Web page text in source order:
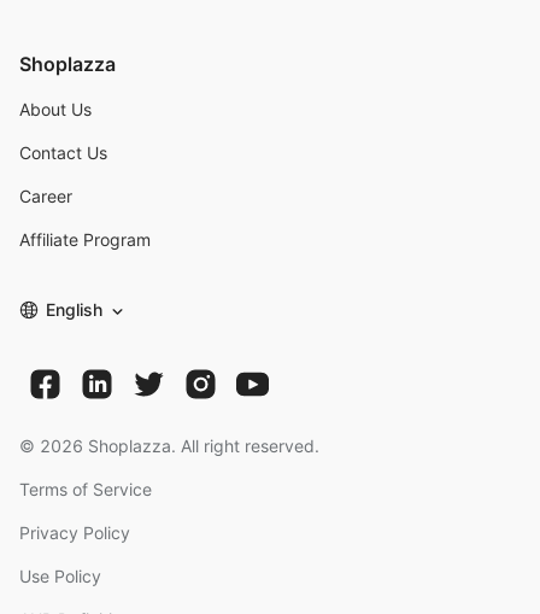
Shoplazza
About Us
Contact Us
Career
Affiliate Program
English
© 2026 Shoplazza. All right reserved.
Terms of Service
Privacy Policy
Use Policy